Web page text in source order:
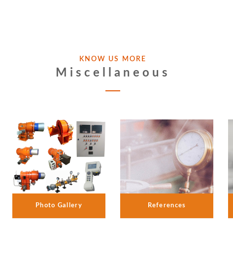
KNOW US MORE
Miscellaneous
Photo Gallery References